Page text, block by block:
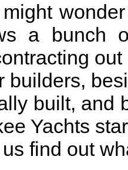
a bunch
builders,
built, and
Yachts
find out